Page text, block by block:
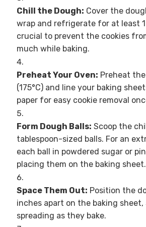
Chill the Dough: Cover the
wrap and refrigerate for at least
crucial to prevent the cookies
much while baking.
Preheat Your Oven: Preheat
(175°C) and line your baking
paper for easy cookie removal
Form Dough Balls: Scoop the
tablespoon-sized balls. For an
each ball in powdered sugar or
placing them on the baking sheet.
Space Them Out: Position the
inches apart on the baking
spreading as they bake.